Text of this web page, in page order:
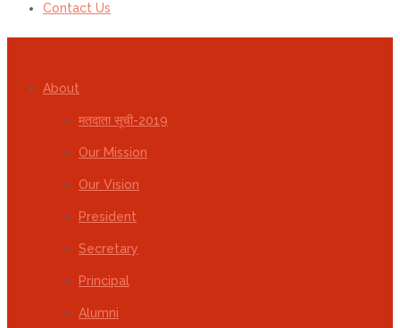
Contact Us
About
मतदाता सूची-2019
Our Mission
Our Vision
President
Secretary
Principal
Alumni